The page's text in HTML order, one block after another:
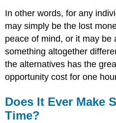
In other words, for any
may simply be the lost
peace of mind, or it may
something altogether
the alternatives has the
opportunity cost for one
Does It Ever Make
Time?